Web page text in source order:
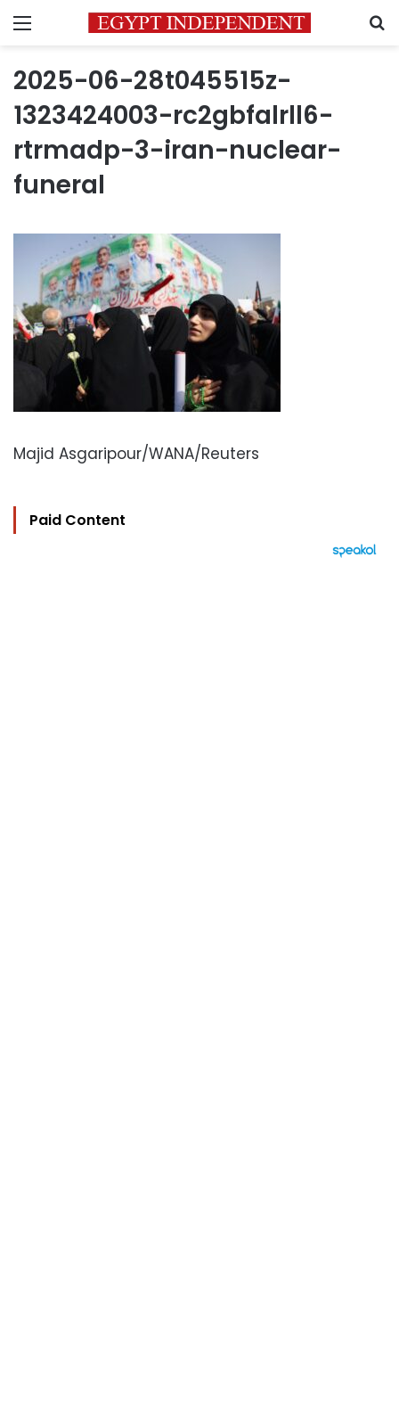
Menu
2025-06-28t045515z-
1323424003-rc2gbfalrll6-
rtrmadp-3-iran-nuclear-
funeral
Majid Asgaripour/WANA/Reuters
Paid Content